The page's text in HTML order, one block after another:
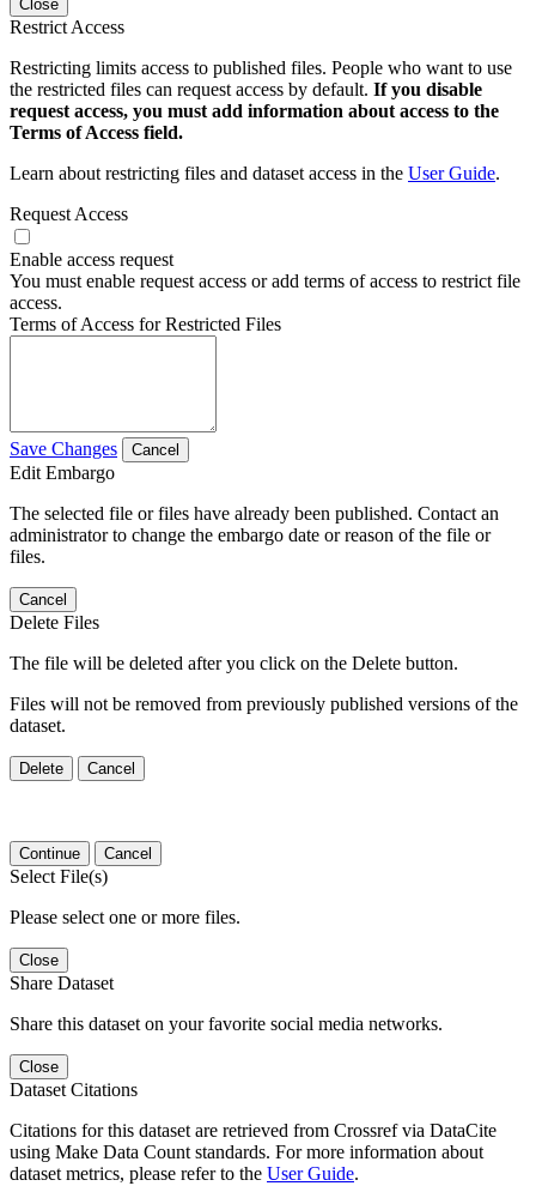
Close
Restrict Access
Restricting limits access to published files. People who want to use
the restricted files can request access by default. If you disable
request access, you must add information about access to the
Terms of Access field.
Learn about restricting files and dataset access in the User Guide.
Request Access
Enable access request
You must enable request access or add terms of access to restrict file
access.
Terms of Access for Restricted Files
Save Changes Cancel
Edit Embargo
The selected file or files have already been published. Contact an
administrator to change the embargo date or reason of the file or
files.
Cancel
Delete Files
The file will be deleted after you click on the Delete button.
Files will not be removed from previously published versions of the
dataset.
Delete Cancel
Continue Cancel
Select File(s)
Please select one or more files.
Close
Share Dataset
Share this dataset on your favorite social media networks.
Close
Dataset Citations
Citations for this dataset are retrieved from Crossref via DataCite
using Make Data Count standards. For more information about
dataset metrics, please refer to the User Guide.